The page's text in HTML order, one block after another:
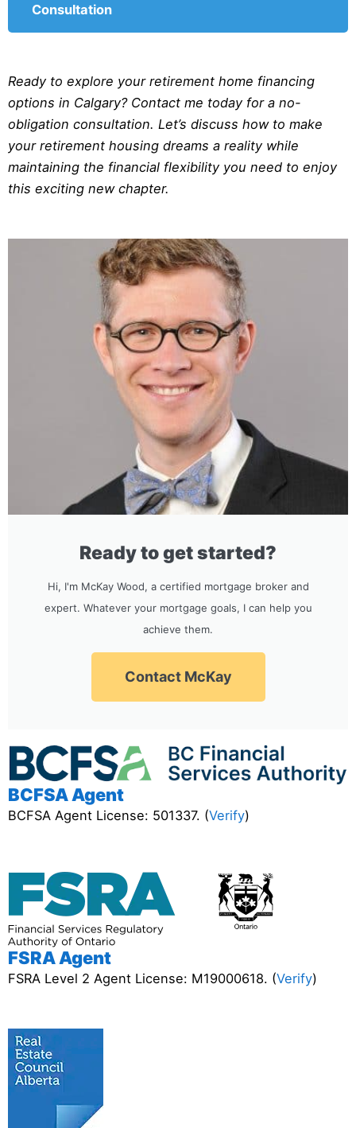
Consultation
Ready to explore your retirement home financing
options in Calgary? Contact me today for a no-
obligation consultation. Let’s discuss how to make
your retirement housing dreams a reality while
maintaining the financial flexibility you need to enjoy
this exciting new chapter.
Ready to get started?
Hi, I'm McKay Wood, a certified mortgage broker and
expert. Whatever your mortgage goals, I can help you
achieve them.
Contact McKay
BCFSA Agent
BCFSA Agent License: 501337. (Verify)
FSRA Agent
FSRA Level 2 Agent License: M19000618. (Verify)